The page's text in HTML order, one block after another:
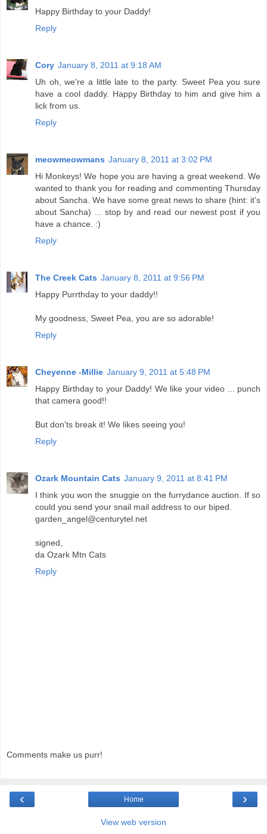
Happy Birthday to your Daddy!
Reply
Cory January 8, 2011 at 9:18 AM
Uh oh, we're a little late to the party. Sweet Pea you sure
have a cool daddy. Happy Birthday to him and give him a
lick from us.
Reply
meowmeowmans January 8, 2011 at 3:02 PM
Hi Monkeys! We hope you are having a great weekend. We
wanted to thank you for reading and commenting Thursday
about Sancha. We have some great news to share (hint: it's
about Sancha) ... stop by and read our newest post if you
have a chance. :)
Reply
The Creek Cats January 8, 2011 at 9:56 PM
Happy Purrthday to your daddy!!
My goodness, Sweet Pea, you are so adorable!
Reply
Cheyenne -Millie January 9, 2011 at 5:48 PM
Happy Birthday to your Daddy! We like your video ... punch
that camera good!!
But don'ts break it! We likes seeing you!
Reply
Ozark Mountain Cats January 9, 2011 at 8:41 PM
I think you won the snuggie on the furrydance auction. If so
could you send your snail mail address to our biped.
garden_angel@centurytel.net
signed,
da Ozark Mtn Cats
Reply
Comments make us purr!
‹ ›
Home
View web version